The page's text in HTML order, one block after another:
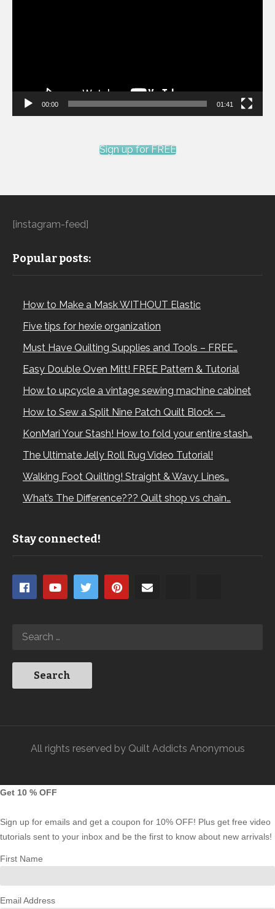
00:00 01:41
Sign up for FREE
[instagram-feed]
Popular posts:
How to Make a Mask WITHOUT Elastic
Five tips for hexie organization
Must Have Quilting Supplies and Tools – FREE…
Easy Double Oven Mitt! FREE Pattern & Tutorial
How to upcycle a vintage sewing machine cabinet
How to Sew a Split Nine Patch Quilt Block –…
KonMari Your Stash! How to fold your entire stash…
The Ultimate Jelly Roll Rug Video Tutorial!
Walking Foot Quilting! Straight & Wavy Lines…
What’s The Difference??? Quilt shop vs chain…
Stay connected!
All rights reserved by Quilt Addicts Anonymous
Get 10 % OFF
Sign up for emails and get a coupon for 10% OFF! Plus get free video
tutorials sent to your inbox and be the first to know about new arrivals!
First Name
Email Address